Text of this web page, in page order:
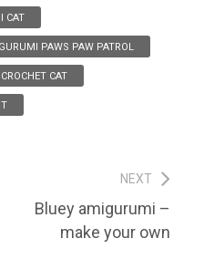
CAT
PAWS PAW PATROL
CROCHET CAT
NEXT
Next
post:
Bluey amigurumi –
make your own